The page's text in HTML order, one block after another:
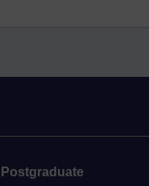
Postgraduate